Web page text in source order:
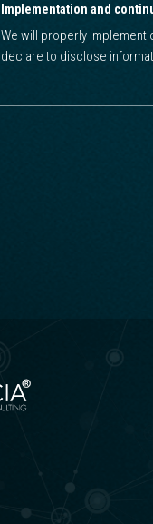
Implementation and
We will properly implement
declare to disclose